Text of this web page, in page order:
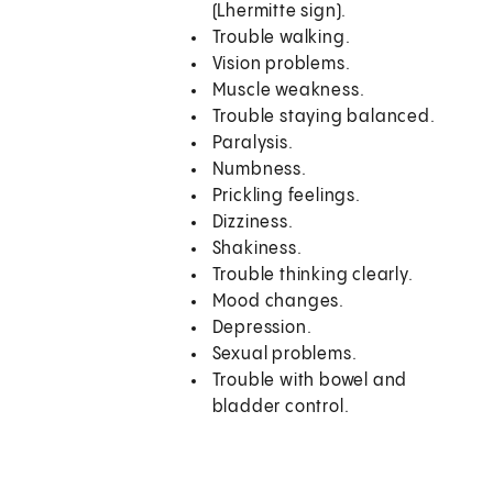
(Lhermitte sign).
Trouble walking.
Vision problems.
Muscle weakness.
Trouble staying balanced.
Paralysis.
Numbness.
Prickling feelings.
Dizziness.
Shakiness.
Trouble thinking clearly.
Mood changes.
Depression.
Sexual problems.
Trouble with bowel and
bladder control.